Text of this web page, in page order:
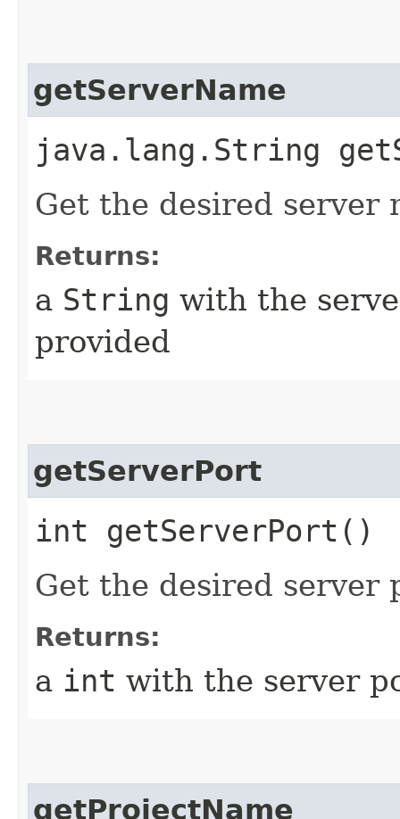
getServerName
java.lang.String
Get the desired server
Returns:
a String with the
provided
getServerPort
int getServerPort()
Get the desired server
Returns:
a int with the server
getProjectName